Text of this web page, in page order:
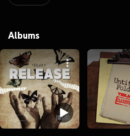
Albums